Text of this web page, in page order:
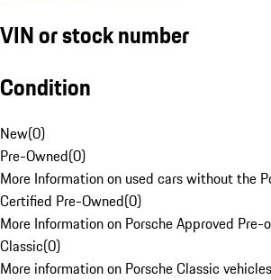
VIN or stock number
Condition
New(0)
Pre-Owned(0)
More Information on used cars without the
Certified Pre-Owned(0)
More Information on Porsche Approved Pre-
Classic(0)
More information on Porsche Classic